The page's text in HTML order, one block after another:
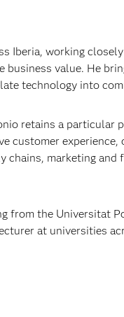
Iberia, working
value. He
technology into
retains a particular
customer
chains, marketing
from the Universitat
at universities